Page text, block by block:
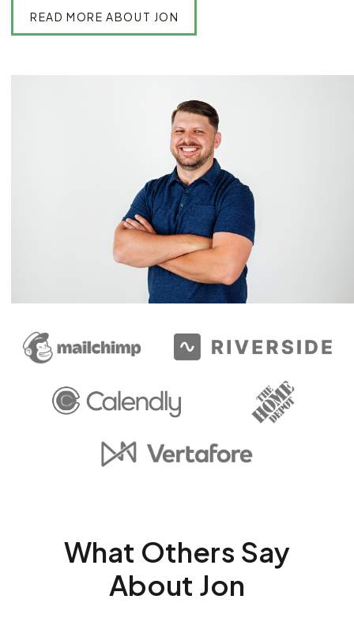
READ MORE ABOUT JON
What Others Say
About Jon